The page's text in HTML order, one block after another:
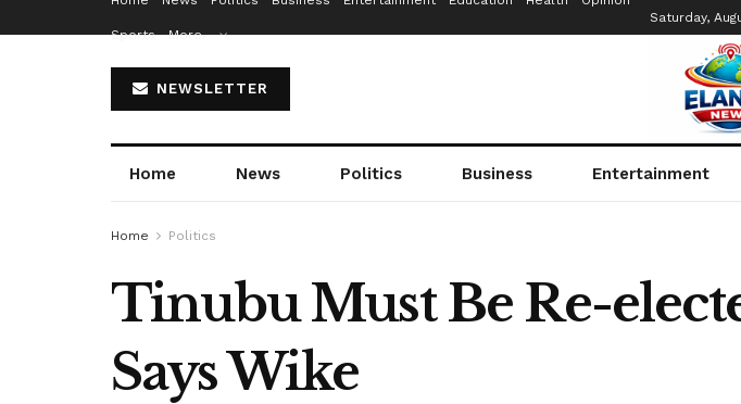
Sports More…
Saturday,
NEWSLETTER
Home News Politics Business Entertainment
Home Politics
Tinubu Must Be Re-
Says Wike